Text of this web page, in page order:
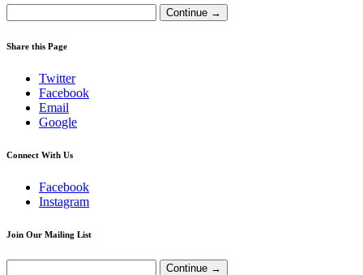
Share this Page
Twitter
Facebook
Email
Google
Connect With Us
Facebook
Instagram
Join Our Mailing List